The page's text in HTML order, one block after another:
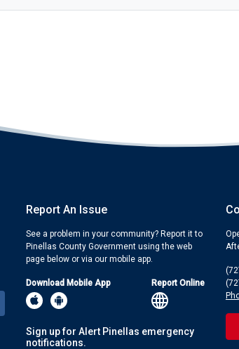
Report An Issue
See a problem in your community? Report it to
Pinellas County Government using the web
page below or via our mobile app.
Download Mobile App Report Online
Sign up for Alert Pinellas emergency
notifications.